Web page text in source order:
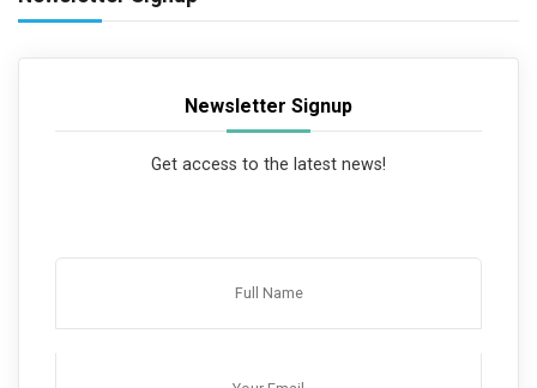
Newsletter Signup
Get access to the latest news!